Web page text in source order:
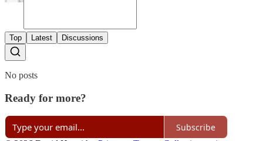
Top Latest Discussions
No posts
Ready for more?
Subscribe